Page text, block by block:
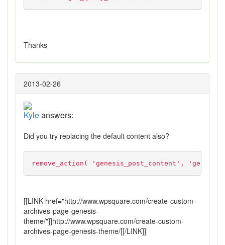
Thanks
2013-02-26
Kyleanswers:
Did you try replacing the default content also?
remove_action( 'genesis_post_content',
[[LINK href="http://www.wpsquare.com/create-custom-
archives-page-genesis-
theme/"]]http://www.wpsquare.com/create-custom-
archives-page-genesis-theme/[[/LINK]]